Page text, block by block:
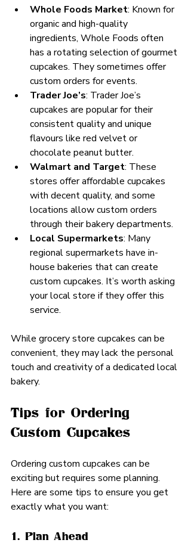
Whole Foods Market: Known for
organic and high-quality
ingredients, Whole Foods often
has a rotating selection of gourmet
cupcakes. They sometimes offer
custom orders for events.
Trader Joe’s: Trader Joe’s
cupcakes are popular for their
consistent quality and unique
flavours like red velvet or
chocolate peanut butter.
Walmart and Target: These
stores offer affordable cupcakes
with decent quality, and some
locations allow custom orders
through their bakery departments.
Local Supermarkets: Many
regional supermarkets have in-
house bakeries that can create
custom cupcakes. It’s worth asking
your local store if they offer this
service.
While grocery store cupcakes can be
convenient, they may lack the personal
touch and creativity of a dedicated local
bakery.
Tips for Ordering
Custom Cupcakes
Ordering custom cupcakes can be
exciting but requires some planning.
Here are some tips to ensure you get
exactly what you want:
1. Plan Ahead